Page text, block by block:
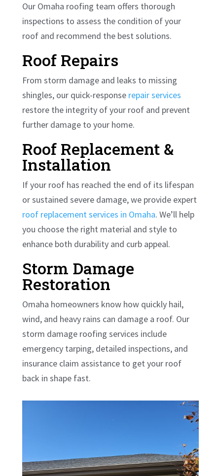
Our Omaha roofing team offers thorough
inspections to assess the condition of your
roof and recommend the best solutions.
Roof Repairs
From storm damage and leaks to missing
shingles, our quick-response repair services
restore the integrity of your roof and prevent
further damage to your home.
Roof Replacement &
Installation
If your roof has reached the end of its lifespan
or sustained severe damage, we provide expert
roof replacement services in Omaha. We’ll help
you choose the right material and style to
enhance both durability and curb appeal.
Storm Damage
Restoration
Omaha homeowners know how quickly hail,
wind, and heavy rains can damage a roof. Our
storm damage roofing services include
emergency tarping, detailed inspections, and
insurance claim assistance to get your roof
back in shape fast.